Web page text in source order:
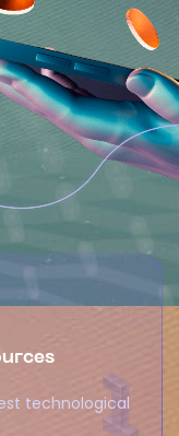
technological